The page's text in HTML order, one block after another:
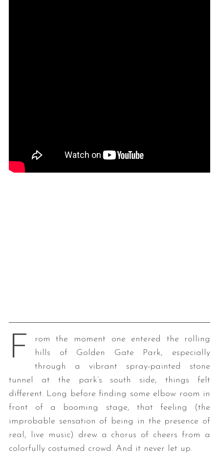
F
rom the moment one entered the rolling
hills of Golden Gate Park, especially
through a vibrant spray-painted stone
tunnel at the park’s south side, things felt
different. Long before finding some elbow room in
front of a booming stage, that feeling (the
improbable sensation of being in the presence of
real, live music) drew a chorus of cheers from a
colorfully costumed crowd. And it never let up.